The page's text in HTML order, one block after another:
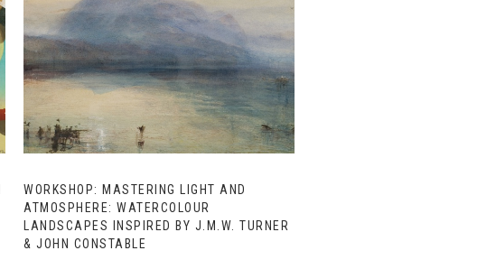
WORKSHOP: MASTERING LIGHT AND
ATMOSPHERE: WATERCOLOUR
LANDSCAPES INSPIRED BY J.M.W. TURNER
& JOHN CONSTABLE